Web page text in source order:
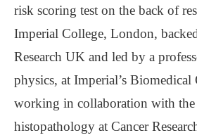
risk scoring test on the back of
Imperial College, London,
Research UK and led by a
physics, at Imperial’s
working in collaboration with the
histopathology at Cancer